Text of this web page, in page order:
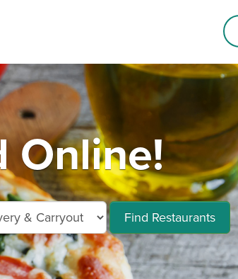
Online!
Find Restaurants